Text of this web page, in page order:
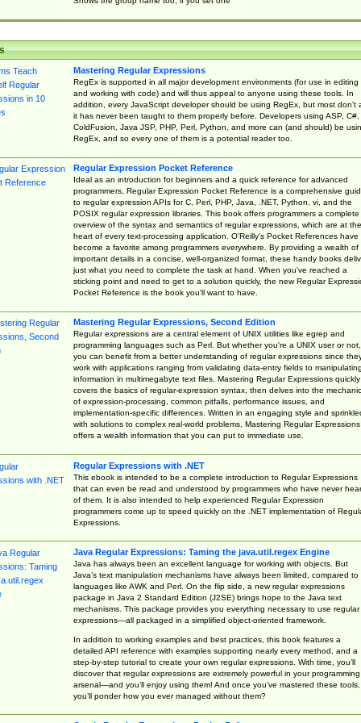
Mastering Regular Expressions
RegEx is supported in all major development environments (for use in editing
and working with code) and will thus appeal to anyone using these tools. In
addition, every JavaScript developer should be using RegEx, but most don't
it has never been taught to them properly before. Developers using ASP, C#,
ColdFusion, Java JSP, PHP, Perl, Python, and more can (and should) be
RegEx, and so every one of them is a potential reader too.
Regular Expression Pocket Reference
Ideal as an introduction for beginners and a quick reference for advanced
programmers, Regular Expression Pocket Reference is a comprehensive
to regular expression APIs for C, Perl, PHP, Java, .NET, Python, vi, and the
POSIX regular expression libraries. This book offers programmers a complete
overview of the syntax and semantics of regular expressions, which are at the
heart of every text-processing application. O'Reilly's Pocket References have
become a favorite among programmers everywhere. By providing a wealth of
important details in a concise, well-organized format, these handy books
just what you need to complete the task at hand. When you've reached a
sticking point and need to get to a solution quickly, the new Regular
Pocket Reference is the book you'll want to have.
Mastering Regular Expressions, Second Edition
Regular expressions are a central element of UNIX utilities like egrep and
programming languages such as Perl. But whether you're a UNIX user or not,
you can benefit from a better understanding of regular expressions since
work with applications ranging from validating data-entry fields to manipulating
information in multimegabyte text files. Mastering Regular Expressions quickly
covers the basics of regular-expression syntax, then delves into the
of expression-processing, common pitfalls, performance issues, and
implementation-specific differences. Written in an engaging style and
with solutions to complex real-world problems, Mastering Regular Expressions
offers a wealth information that you can put to immediate use.
Regular Expressions with .NET
This ebook is intended to be a complete introduction to Regular Expressions
that can even be read and understood by programmers who have never
of them. It is also intended to help experienced Regular Expression
programmers come up to speed quickly on the .NET implementation of
Expressions.
Java Regular Expressions: Taming the java.util.regex Engine
Java has always been an excellent language for working with objects. But
Java’s text manipulation mechanisms have always been limited, compared to
languages like AWK and Perl. On the flip side, a new regular expressions
package in Java 2 Standard Edition (J2SE) brings hope to the Java text
mechanisms. This package provides you everything necessary to use regular
expressions—all packaged in a simplified object-oriented framework.
In addition to working examples and best practices, this book features a
detailed API reference with examples supporting nearly every method, and a
step-by-step tutorial to create your own regular expressions. With time, you’ll
discover that regular expressions are extremely powerful in your programming
arsenal—and you’ll enjoy using them! And once you’ve mastered these tools,
you’ll ponder how you ever managed without them?